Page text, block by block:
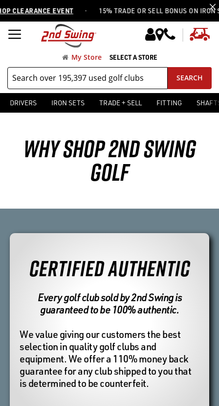
EVENT · 15% TRADE OR SELL BONUS ON IRON
SEARCH
My Store SELECT A STORE
DRIVERS IRON SETS TRADE + SELL FITTING
WHY SHOP 2ND SWING
GOLF
CERTIFIED AUTHENTIC
Every golf club sold by 2nd Swing is
guaranteed to be 100% authentic.
We value giving our customers the best
selection in quality golf clubs and
equipment. We offer a 110% money back
guarantee for any club shipped to you that
is determined to be counterfeit.